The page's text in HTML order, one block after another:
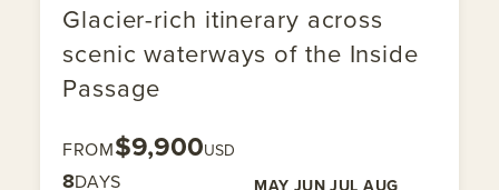
Glacier-rich itinerary across
scenic waterways of the Inside
Passage
FROM$9,900USD
8DAYS